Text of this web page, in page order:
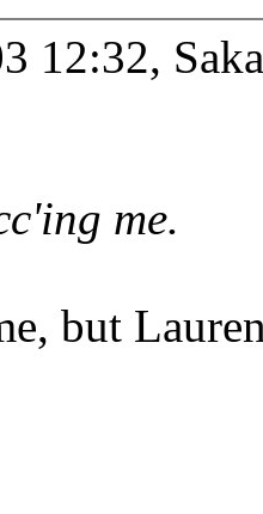
12:32,
me.
but